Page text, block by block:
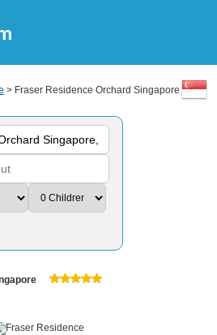
> Fraser Residence Orchard Singapore